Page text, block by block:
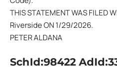
THIS STATEMENT WAS FILED
Riverside ON 1/29/2026.
PETER ALDANA
SchId:98422